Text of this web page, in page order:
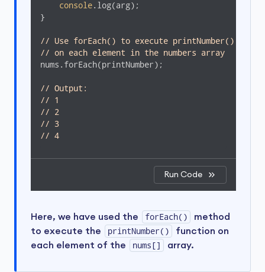
console.log(arg);
}
// Use forEach() to execute printNumber()
// on each element in the numbers array
nums.forEach(printNumber);
// Output:
// 1
// 2
// 3
// 4
Run Code
Here, we have used the forEach()
method
to execute the
printNumber()
function on
each element of the
nums[] array.